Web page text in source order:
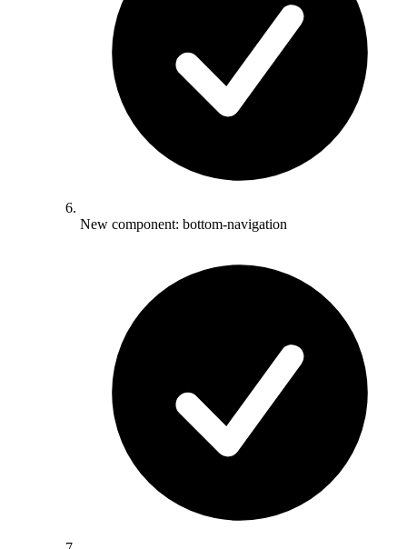
New component: bottom-navigation